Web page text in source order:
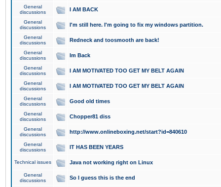
General
discussions
I AM BACK
General
discussions
I'm still here. I'm going to fix my windows partition.
General
discussions
Redneck and toosmooth are back!
General
discussions
Im Back
General
discussions
I AM MOTIVATED TOO GET MY BELT AGAIN
General
discussions
I AM MOTIVATED TOO GET MY BELT AGAIN
General
discussions
Good old times
General
discussions
Chopper81 diss
General
discussions
http://www.onlineboxing.net/start?id=840610
General
discussions
IT HAS BEEN YEARS
Technical issues Java not working right on Linux
General
discussions
So I guess this is the end